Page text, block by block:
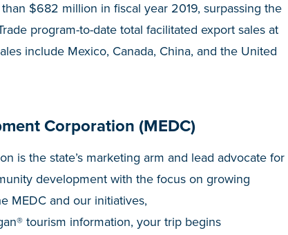
$682 million in fiscal year 2019, surpassing the
program-to-date total facilitated export sales at
include Mexico, Canada, China, and the United
Corporation (MEDC)
is the state’s marketing arm and lead advocate for
development with the focus on growing
MEDC and our initiatives,
tourism information, your trip begins